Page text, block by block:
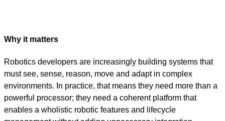
Why it matters
Robotics developers are increasingly building systems that
must see, sense, reason, move and adapt in complex
environments. In practice, that means they need more than a
powerful processor; they need a coherent platform that
enables a wholistic robotic features and lifecycle